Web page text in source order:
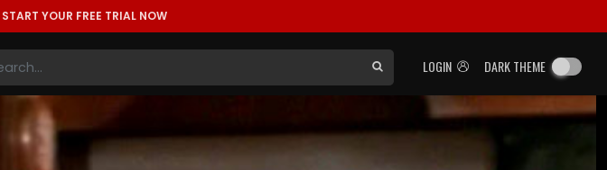
START YOUR FREE TRIAL NOW
LOGIN DARK THEME